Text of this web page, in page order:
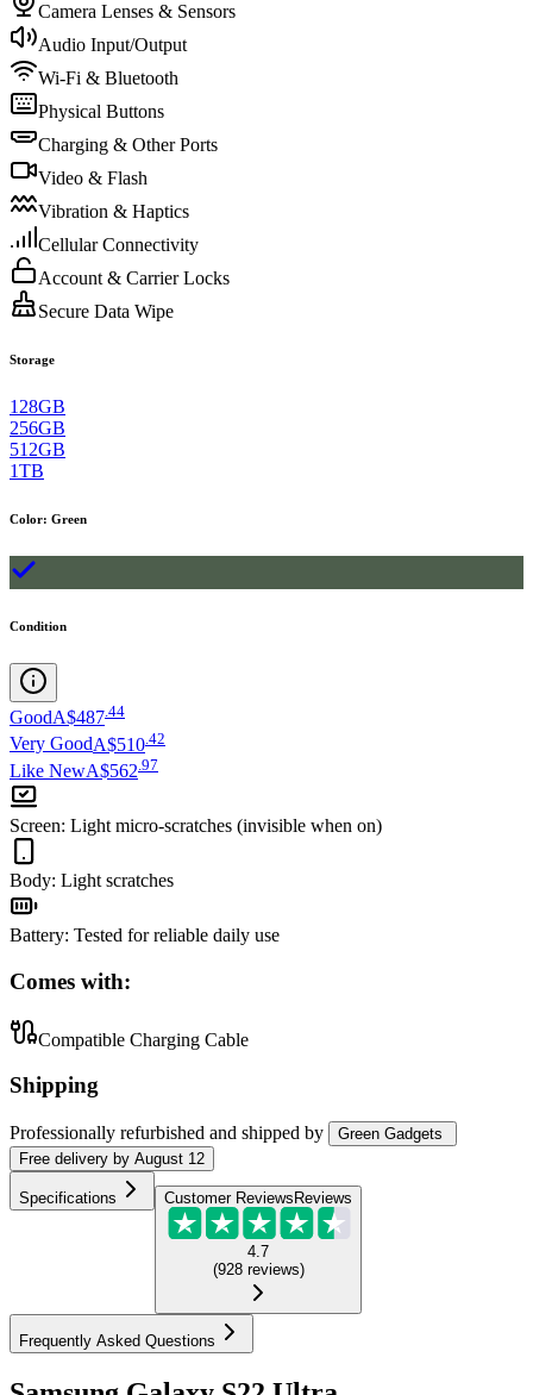
Camera Lenses & Sensors
Audio Input/Output
Wi-Fi & Bluetooth
Physical Buttons
Charging & Other Ports
Video & Flash
Vibration & Haptics
Cellular Connectivity
Account & Carrier Locks
Secure Data Wipe
Storage
128GB
256GB
512GB
1TB
Color: Green
Condition
GoodA$487.44
Very GoodA$510 42
Like NewA$562 97
Screen: Light micro-scratches (invisible when on)
Body: Light scratches
Battery: Tested for reliable daily use
Comes with:
Compatible Charging Cable
Shipping
Professionally refurbished and shipped by
Green Gadgets
Free delivery by August 12
Specifications Customer Reviews Reviews
4.7
(928 reviews)
Frequently Asked Questions